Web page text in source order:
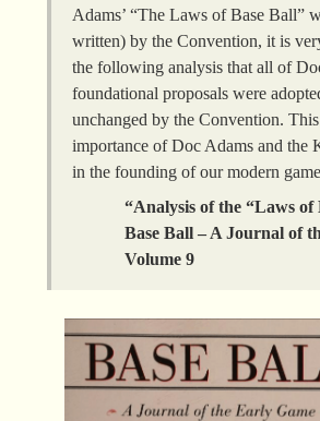
Adams’ “The Laws of Base Ball”
written) by the Convention, it is
the following analysis that all of
foundational proposals were
unchanged by the Convention.
importance of Doc Adams and the
in the founding of our modern
“Analysis of the “Laws of
Base Ball – A Journal of
Volume 9